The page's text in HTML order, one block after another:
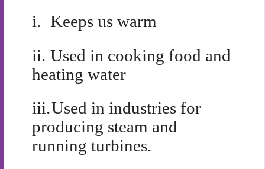
i. Keeps us warm
ii. Used in cooking food and
heating water
iii.Used in industries for
producing steam and
running turbines.